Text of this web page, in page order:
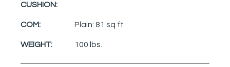
CUSHION:
COM: Plain: 81 sq ft
WEIGHT: 100 lbs.